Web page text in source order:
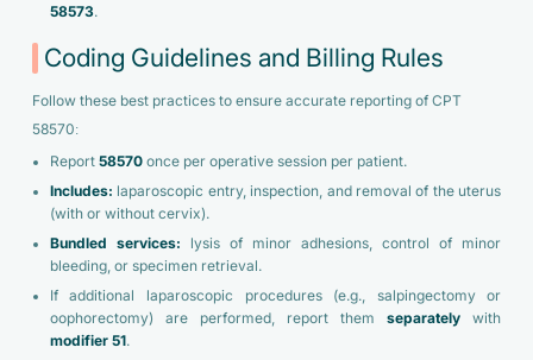
58573.
Coding Guidelines and Billing Rules
Follow these best practices to ensure accurate reporting of CPT
58570:
Report 58570once per operative session per patient.
Includes: laparoscopic entry, inspection, and removal of the uterus
(with or without cervix).
Bundled services: lysis of minor adhesions, control of minor
bleeding, or specimen retrieval.
If additional laparoscopic procedures (e.g., salpingectomy or
oophorectomy) are performed, report themseparately with
modifier 51.